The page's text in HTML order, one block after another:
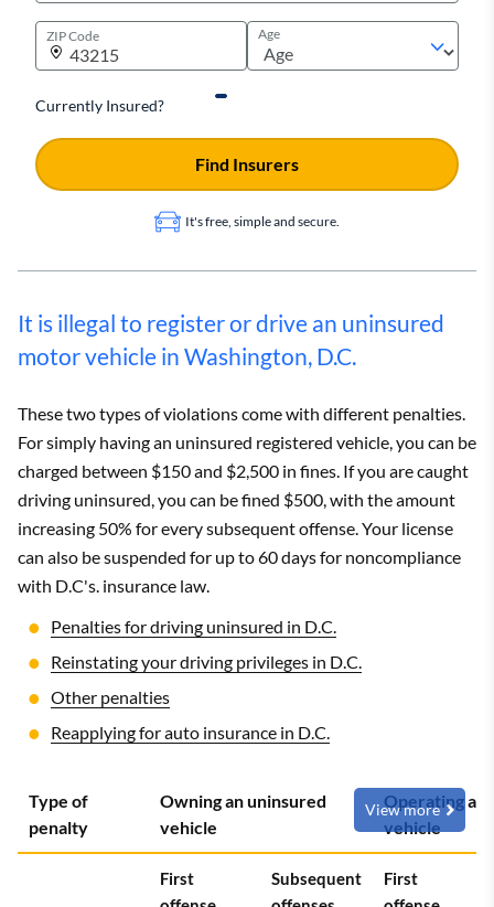
ZIP Code Age
Currently Insured?
It's free, simple and secure.
Find Insurers
It is illegal to register or drive an uninsured
motor vehicle in Washington, D.C.
These two types of violations come with different penalties.
For simply having an uninsured registered vehicle, you can be
charged between $150 and $2,500 in fines. If you are caught
driving uninsured, you can be fined $500, with the amount
increasing 50% for every subsequent offense. Your license
can also be suspended for up to 60 days for noncompliance
with D.C's. insurance law.
Penalties for driving uninsured in D.C.
Reinstating your driving privileges in D.C.
Other penalties
Reapplying for auto insurance in D.C.
View more
Type of
penalty
Owning an uninsured
vehicle
Operating an
vehicle
First
Subsequent
First